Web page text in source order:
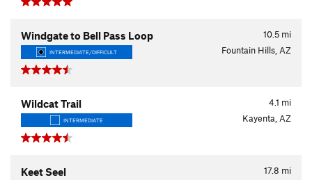
10.5 mi
Windgate to Bell Pass Loop
INTERMEDIATE/DIFFICULT Fountain Hills, AZ
4.1 mi
Wildcat Trail
INTERMEDIATE Kayenta, AZ
17.8 mi
Keet Seel